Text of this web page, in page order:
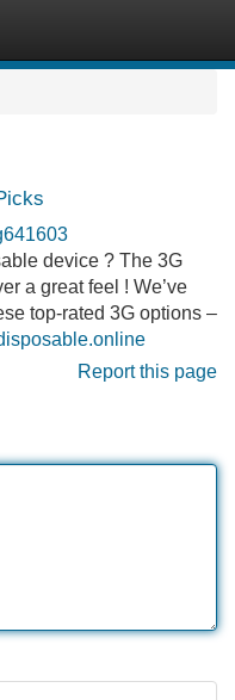
device ? The 3G
a great feel ! We’ve
top-rated 3G options –
Report this page